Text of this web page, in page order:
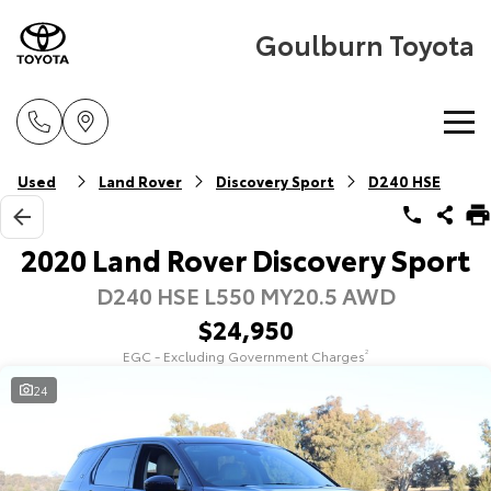
Goulburn Toyota
Home
New Vehicles
Our Stock
Corolla Hatch
Our Stock
Pre-Owned Vehicles
Pre-Owned Vehicles
Demo Vehicles
Special Offers
Toyota Special Offers
Used Land Rover Discovery Sport D240 HSE
2020 Land Rover Discovery Sport
D240 HSE L550 MY20.5 AWD
$24,950
EGC - Excluding Government Charges2
24